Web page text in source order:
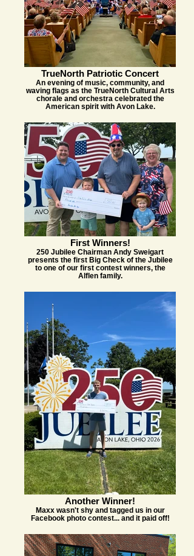
TrueNorth Patriotic Concert
An evening of music, community, and
waving flags as the TrueNorth Cultural Arts
chorale and orchestra celebrated the
American spirit with Avon Lake.
First Winners!
250 Jubilee Chairman Andy Sweigart
presents the first Big Check of the Jubilee
to one of our first contest winners, the
Alflen family.
Another Winner!
Maxx wasn't shy and tagged us in our
Facebook photo contest... and it paid off!